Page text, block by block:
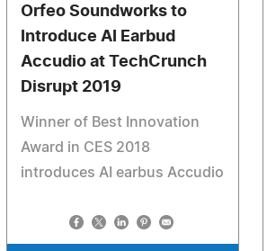
Orfeo Soundworks to
Introduce AI Earbud
Accudio at TechCrunch
Disrupt 2019
Winner of Best Innovation
Award in CES 2018
introduces AI earbus Accudio